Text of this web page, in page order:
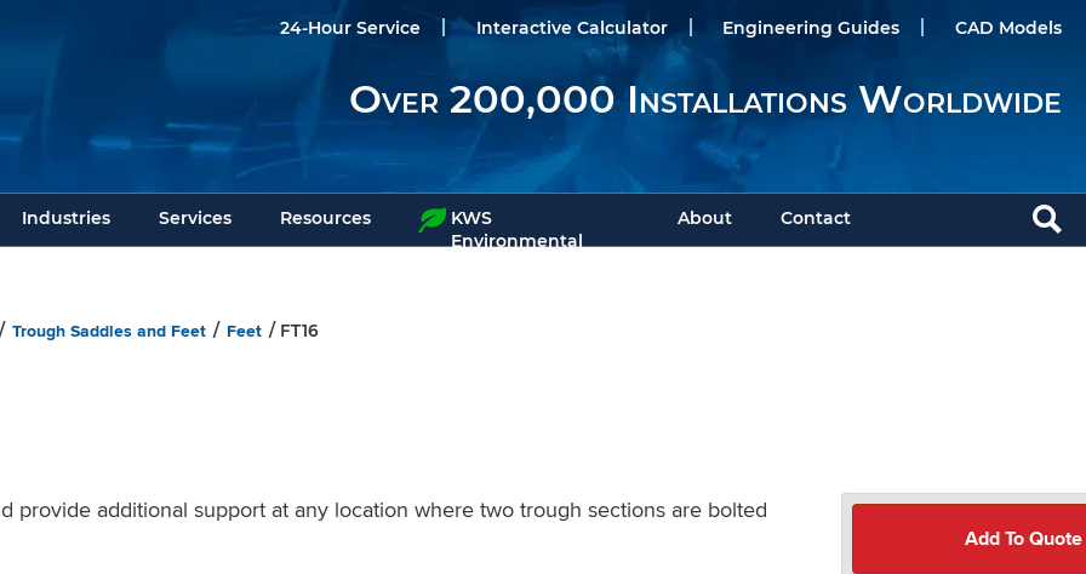
24-Hour Service Interactive Calculator Engineering Guides CAD Models
Over 200,000 Installations Worldwide
Industries Services Resources
KWS
Environmental
About Contact
/ Trough Saddles and Feet / Feet / FT16
provide additional support at any location where two trough sections are bolted
Add To Quote